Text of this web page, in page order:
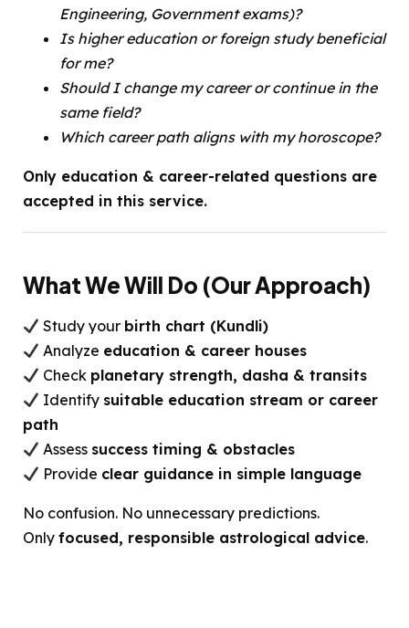
Engineering, Government exams)?
Is higher education or foreign study beneficial
for me?
Should I change my career or continue in the
same field?
Which career path aligns with my horoscope?
Only education & career-related questions are
accepted in this service.
What We Will Do (Our Approach)
Study your birth chart (Kundli)
Analyze education & career houses
Check planetary strength, dasha & transits
Identify suitable education stream or career
path
Assess success timing & obstacles
Provide clear guidance in simple language
No confusion. No unnecessary predictions.
Only focused, responsible astrological advice.